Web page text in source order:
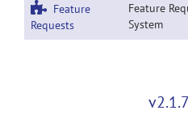
Feature
Requests
Feature
System